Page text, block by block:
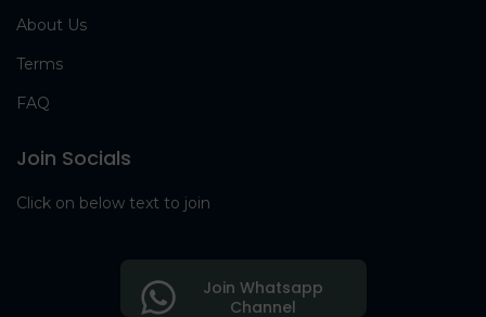
About Us
Terms
FAQ
Join Socials
Click on below text to join
Join Whatsapp
Channel